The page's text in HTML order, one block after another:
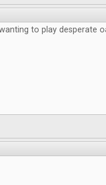
to play desperate